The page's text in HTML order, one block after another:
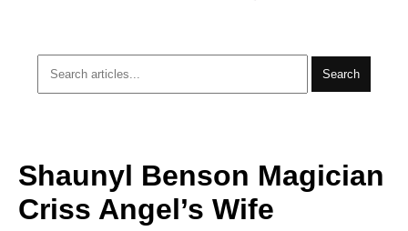
Search
Shaunyl Benson Magician
Criss Angel’s Wife